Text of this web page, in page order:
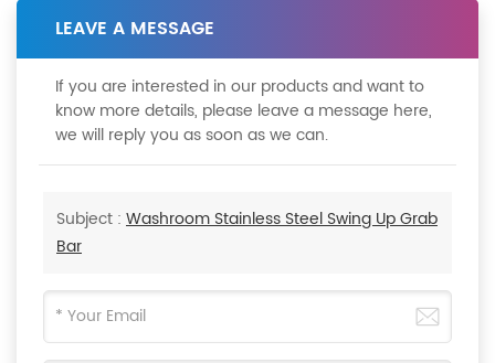
LEAVE A MESSAGE
If you are interested in our products and want to
know more details, please leave a message here,
we will reply you as soon as we can.
Subject : Washroom Stainless Steel Swing Up Grab
Bar